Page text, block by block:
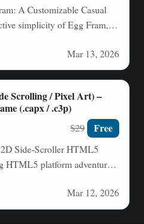
A Customizable Casual
simplicity of Egg Fram,
Mar 13, 2026
Scrolling / Pixel Art) –
(.capx / .c3p)
$29 Free
Side-Scroller HTML5
HTML5 platform adventure
Mar 12, 2026